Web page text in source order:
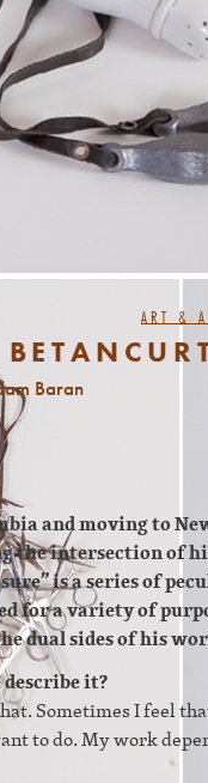
ART &
Baran
and moving to
the intersection of
is a series of
for a variety of
dual sides of his
it?
Sometimes I feel
to do. My work